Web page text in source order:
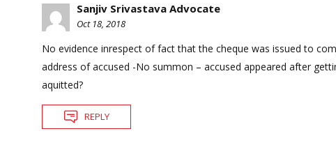
Sanjiv Srivastava Advocate
Oct 18, 2018
No evidence inrespect of fact that the cheque was issued to
address of accused -No summon – accused appeared after
aquitted?
REPLY